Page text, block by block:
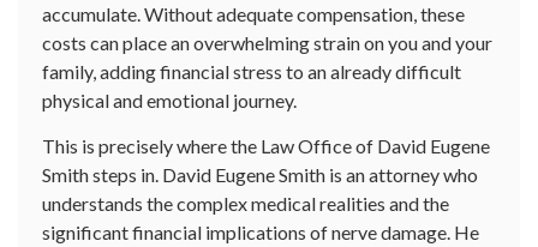
accumulate. Without adequate compensation, these
costs can place an overwhelming strain on you and your
family, adding financial stress to an already difficult
physical and emotional journey.
This is precisely where the Law Office of David Eugene
Smith steps in. David Eugene Smith is an attorney who
understands the complex medical realities and the
significant financial implications of nerve damage. He